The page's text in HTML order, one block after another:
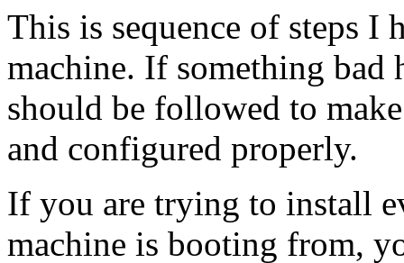
This is sequence of steps I
machine. If something bad
should be followed to
and configured properly.
If you are trying to install
machine is booting from,